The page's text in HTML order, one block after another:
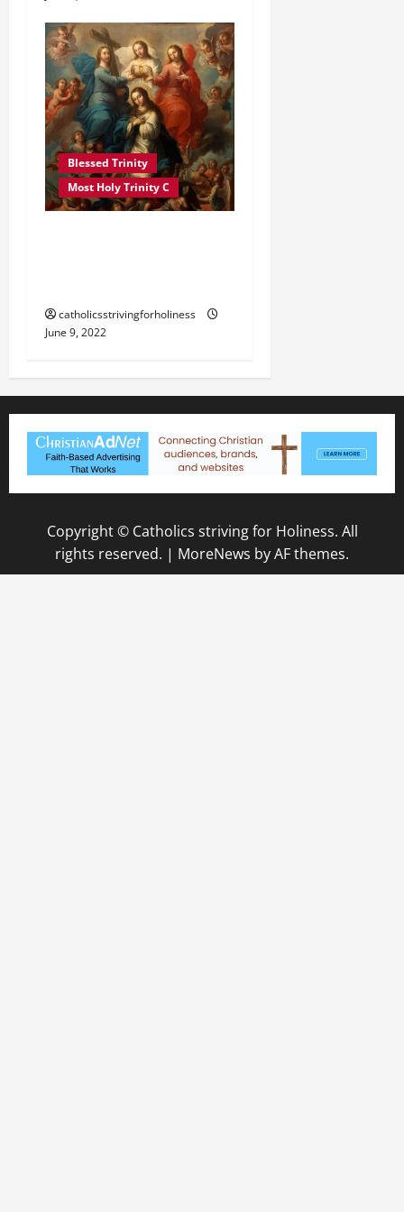
Blessed Trinity
Most Holy Trinity C
catholicsstrivingforholiness
June 9, 2022
Copyright © Catholics striving for Holiness. All
rights reserved. | MoreNews by AF themes.